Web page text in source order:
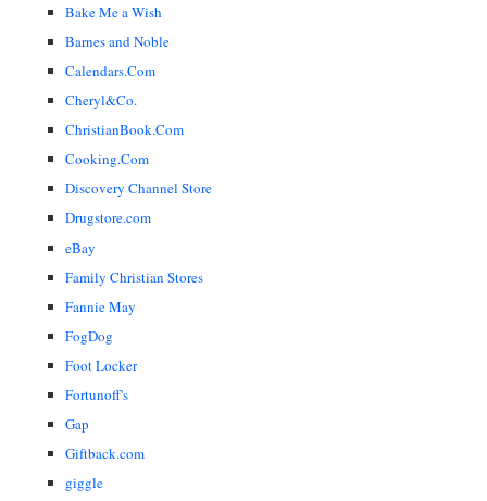
Bake Me a Wish
Barnes and Noble
Calendars.Com
Cheryl&Co.
ChristianBook.Com
Cooking.Com
Discovery Channel Store
Drugstore.com
eBay
Family Christian Stores
Fannie May
FogDog
Foot Locker
Fortunoff's
Gap
Giftback.com
giggle